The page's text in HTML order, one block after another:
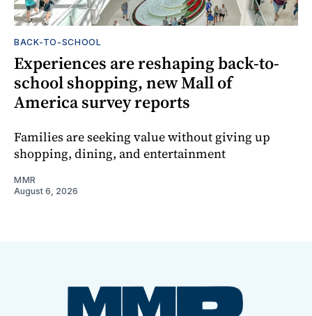
BACK-TO-SCHOOL
Experiences are reshaping back-to-
school shopping, new Mall of
America survey reports
Families are seeking value without giving up
shopping, dining, and entertainment
MMR
August 6, 2026